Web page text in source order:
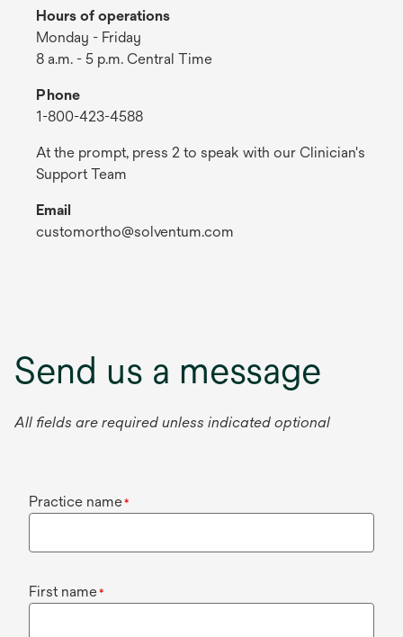
Hours of operations
Monday - Friday
8 a.m. - 5 p.m. Central Time
Phone
1-800-423-4588
At the prompt, press 2 to speak with our Clinician's
Support Team
Email
customortho@solventum.com
Send us a message
All fields are required unless indicated optional
Practice name*
First name*